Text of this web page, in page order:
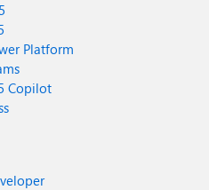
Platform
Copilot